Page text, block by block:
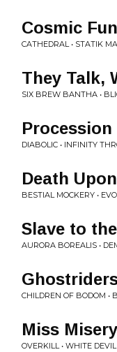
Cosmic
CATHEDRAL • STATIK
They Talk,
SIX BREW BANTHA •
DIABOLIC • INFINITY
Death
BESTIAL MOCKERY •
Slave to
AURORA BOREALIS •
CHILDREN OF BODOM •
Miss Misery
OVERKILL • WHITE